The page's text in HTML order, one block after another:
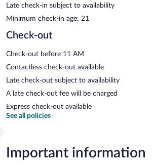
Late check-in subject to availability
Minimum check-in age: 21
Check-out
Check-out before 11 AM
Contactless check-out available
Late check-out subject to availability
A late check-out fee will be charged
Express check-out available
See all policies
Important information